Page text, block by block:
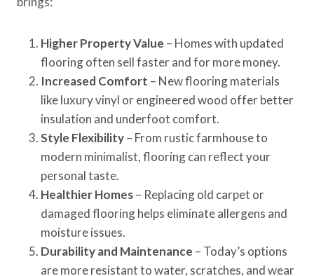
Higher Property Value – Homes with updated
flooring often sell faster and for more money.
Increased Comfort – New flooring materials
like luxury vinyl or engineered wood offer better
insulation and underfoot comfort.
Style Flexibility– From rustic farmhouse to
modern minimalist, flooring can reflect your
personal taste.
Healthier Homes– Replacing old carpet or
damaged flooring helps eliminate allergens and
moisture issues.
Durability and Maintenance – Today’s options
are more resistant to water, scratches, and wear